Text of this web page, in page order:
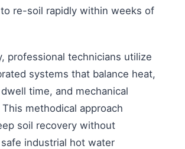
re-soil rapidly within weeks of
professional technicians utilize
systems that balance heat,
time, and mechanical
methodical approach
soil recovery without
industrial hot water